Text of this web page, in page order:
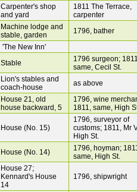
Carpenter's shop
and yard
1811 The Terrace,
carpenter
Machine lodge and
stable, garden
1796, bather
'The New Inn'
Stable
1796 surgeon;
same, Cecil St.
Lion's stables and
coach-house
as above
House 21, old
house backward, 5
1796, wine
1811, same, High
House (No. 15)
1796, surveyor of
customs; 1811, Mr
High St.
House (No. 14)
1796, hoyman;
same, High St.
House 27;
Kennard's House
14
1796, shipwright